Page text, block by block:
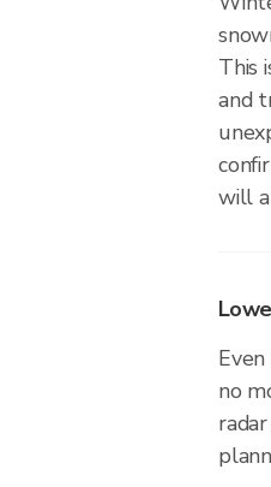
This
and
will
no